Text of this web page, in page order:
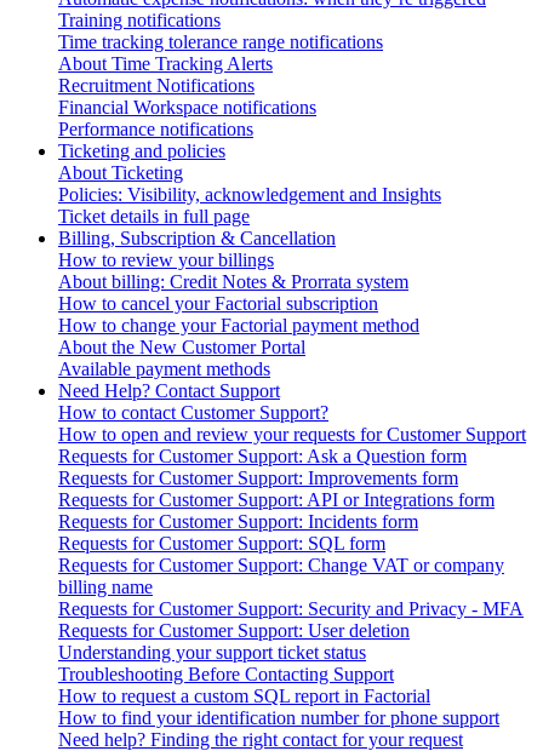
Training notifications
Time tracking tolerance range notifications
About Time Tracking Alerts
Recruitment Notifications
Financial Workspace notifications
Performance notifications
Ticketing and policies
About Ticketing
Policies: Visibility, acknowledgement and Insights
Ticket details in full page
Billing, Subscription & Cancellation
How to review your billings
About billing: Credit Notes & Prorrata system
How to cancel your Factorial subscription
How to change your Factorial payment method
About the New Customer Portal
Available payment methods
Need Help? Contact Support
How to contact Customer Support?
How to open and review your requests for Customer Support
Requests for Customer Support: Ask a Question form
Requests for Customer Support: Improvements form
Requests for Customer Support: API or Integrations form
Requests for Customer Support: Incidents form
Requests for Customer Support: SQL form
Requests for Customer Support: Change VAT or company
billing name
Requests for Customer Support: Security and Privacy - MFA
Requests for Customer Support: User deletion
Understanding your support ticket status
Troubleshooting Before Contacting Support
How to request a custom SQL report in Factorial
How to find your identification number for phone support
Need help? Finding the right contact for your request